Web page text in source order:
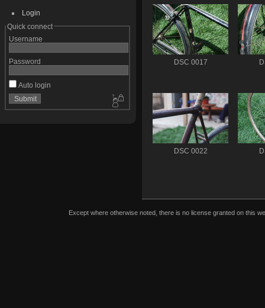
Login
Quick connect
Username
Password
Auto login
DSC 0017
DSC 0022
Except where otherwise noted, there is no license granted on this